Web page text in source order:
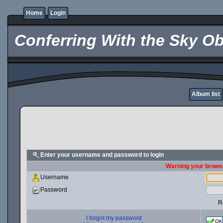
Home Login
Conferring With the Sky
Album list
Enter your username and password to login
Warning your
Username
Password
I forgot my password
OK